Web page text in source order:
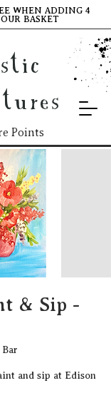
Points
WHEN ADDING 4
BASKET
& Sip -
and sip at Edison